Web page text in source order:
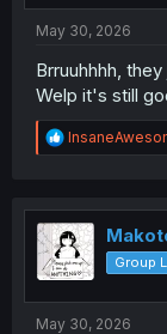
May 30, 2026
Brruuhhhh,
Welp it's still
R
e
t
i
o
n
Group
May 30, 2026